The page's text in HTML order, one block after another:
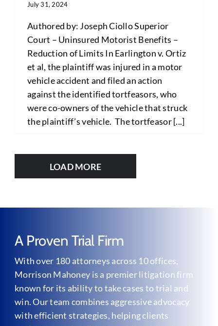
July 31, 2024
Authored by: Joseph Ciollo Superior
Court – Uninsured Motorist Benefits –
Reduction of Limits In Earlington v. Ortiz
et al, the plaintiff was injured in a motor
vehicle accident and filed an action
against the identified tortfeasors, who
were co-owners of the vehicle that struck
the plaintiff’s vehicle. The tortfeasor [...]
LOAD MORE
A Proven Trial Firm
With over 180 attorneys across 10 offices,
Morrison Mahoney is a premier litigation firm
known for its ability to take cases to trial and
win. Our team combines aggressive advocacy
with efficient strategies, helping clients